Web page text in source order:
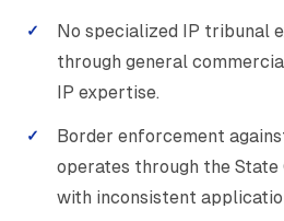
No specialized IP tribunal
through general
IP expertise.
Border enforcement
operates through the State
with inconsistent